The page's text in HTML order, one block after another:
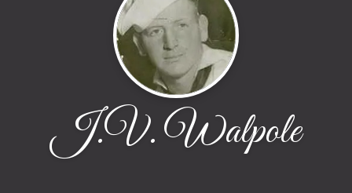
J.V. Walpole